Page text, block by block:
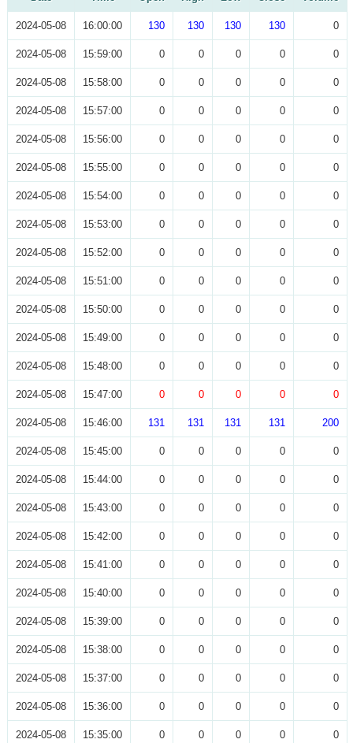
2024-05-08 16:00:00 130 130 130 130 0
2024-05-08 15:59:00 0 0 0 0 0
2024-05-08 15:58:00 0 0 0 0 0
2024-05-08 15:57:00 0 0 0 0 0
2024-05-08 15:56:00 0 0 0 0 0
2024-05-08 15:55:00 0 0 0 0 0
2024-05-08 15:54:00 0 0 0 0 0
2024-05-08 15:53:00 0 0 0 0 0
2024-05-08 15:52:00 0 0 0 0 0
2024-05-08 15:51:00 0 0 0 0 0
2024-05-08 15:50:00 0 0 0 0 0
2024-05-08 15:49:00 0 0 0 0 0
2024-05-08 15:48:00 0 0 0 0 0
2024-05-08 15:47:00 0 0 0 0 0
2024-05-08 15:46:00 131 131 131 131 200
2024-05-08 15:45:00 0 0 0 0 0
2024-05-08 15:44:00 0 0 0 0 0
2024-05-08 15:43:00 0 0 0 0 0
2024-05-08 15:42:00 0 0 0 0 0
2024-05-08 15:41:00 0 0 0 0 0
2024-05-08 15:40:00 0 0 0 0 0
2024-05-08 15:39:00 0 0 0 0 0
2024-05-08 15:38:00 0 0 0 0 0
2024-05-08 15:37:00 0 0 0 0 0
2024-05-08 15:36:00 0 0 0 0 0
2024-05-08 15:35:00 0 0 0 0 0